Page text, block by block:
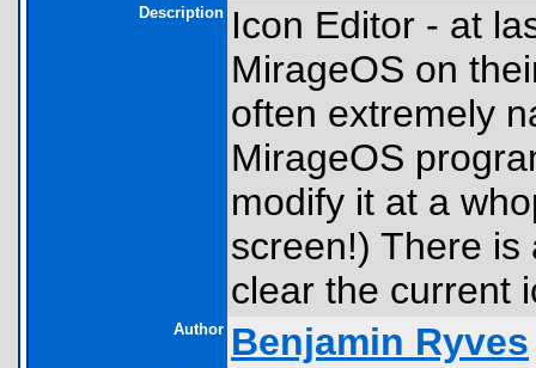
Description Icon Editor - at
MirageOS on
often extremely
MirageOS
modify it at a
screen!) There
clear the current
Author Benjamin Ryves